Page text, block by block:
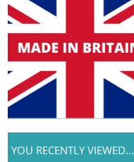
YOU RECENTLY VIEWED...